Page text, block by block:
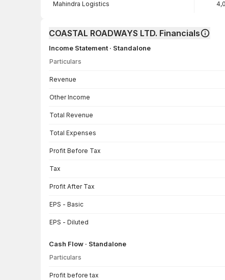
Mahindra Logistics
COASTAL ROADWAYS LTD. Financials
Income Statement · Standalone
Particulars
Revenue
Other Income
Total Revenue
Total Expenses
Profit Before Tax
Tax
Profit After Tax
EPS - Basic
EPS - Diluted
Cash Flow · Standalone
Particulars
Profit before tax